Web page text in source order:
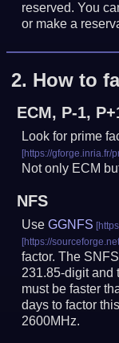
reserved. You
or make a
2. How to
ECM, P-1,
Look for prime
Not only ECM
NFS
UseGGNFS
factor. The
231.85-digit and
must be faster
days to factor
2600MHz.